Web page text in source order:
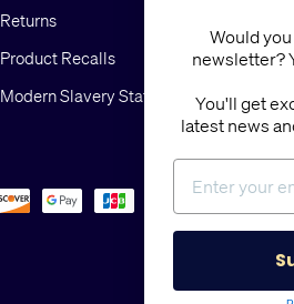
Returns
Product Recalls
Modern Slavery Statement
Would
newsletter?
You'll get
latest news